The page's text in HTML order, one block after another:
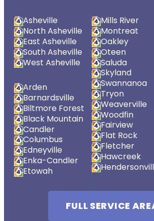
Asheville
North Asheville
East Asheville
South Asheville
West Asheville
Arden
Barnardsville
Biltmore Forest
Black Mountain
Candler
Columbus
Edneyville
Enka-Candler
Etowah
Mills River
Montreat
Oakley
Oteen
Saluda
Skyland
Swannanoa
Tryon
Weaverville
Woodfin
Fairview
Flat Rock
Fletcher
Hawcreek
FULL SERVICE